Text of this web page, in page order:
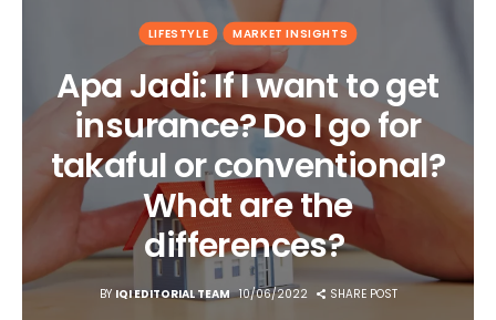
Blogs
Newsletter
Media
Agent Stories
Global Insights
Local Neighbourhood
LIFESTYLE MARKET INSIGHTS
Apa Jadi: If I want to get
insurance? Do I go for
takaful or conventional?
What are the
differences?
BY IQI EDITORIAL TEAM 10/06/2022 SHARE POST